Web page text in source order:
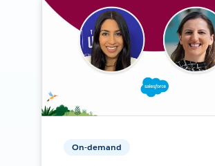
On-demand